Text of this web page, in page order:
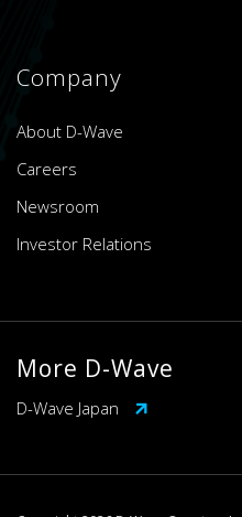
Company
About D-Wave
Careers
Newsroom
Investor Relations
More D-Wave
D-Wave Japan